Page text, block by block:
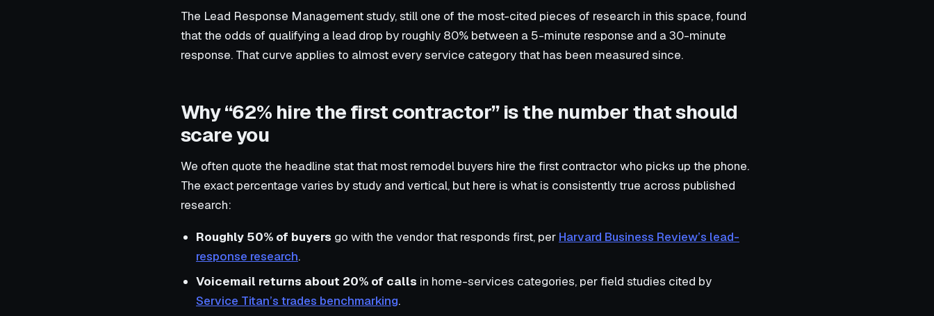
The Lead Response Management study, still one of the most-cited pieces of research in this space, found
that the odds of qualifying a lead drop by roughly 80% between a 5-minute response and a 30-minute
response. That curve applies to almost every service category that has been measured since.
Why “62% hire the first contractor” is the number that should
scare you
We often quote the headline stat that most remodel buyers hire the first contractor who picks up the phone.
The exact percentage varies by study and vertical, but here is what is consistently true across published
research:
Roughly 50% of buyers go with the vendor that responds first, per Harvard Business Review’s lead-
response research.
Voicemail returns about 20% of calls in home-services categories, per field studies cited by
Service Titan’s trades benchmarking.